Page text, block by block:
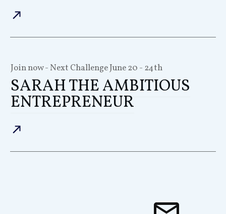
Join now - Next ChallengeJune 20 - 24th
SARAH THE AMBITIOUS
ENTREPRENEUR